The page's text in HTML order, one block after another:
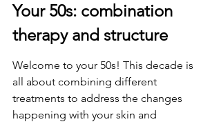
Your 50s: combination
therapy and structure
Welcome to your 50s! This decade is
all about combining different
treatments to address the changes
happening with your skin and